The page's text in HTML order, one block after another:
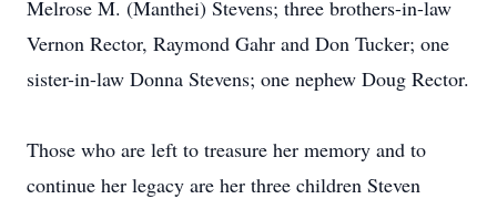
Melrose M. (Manthei) Stevens; three brothers-in-law
Vernon Rector, Raymond Gahr and Don Tucker; one
sister-in-law Donna Stevens; one nephew Doug Rector.
Those who are left to treasure her memory and to
continue her legacy are her three children Steven